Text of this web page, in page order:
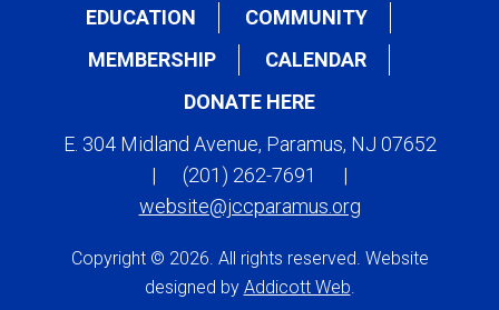
EDUCATION
COMMUNITY
MEMBERSHIP
CALENDAR
DONATE HERE
E. 304 Midland Avenue, Paramus, NJ 07652
|
(201) 262-7691
|
website@jccparamus.org
Copyright © 2026. All rights reserved. Website
designed by Addicott Web.